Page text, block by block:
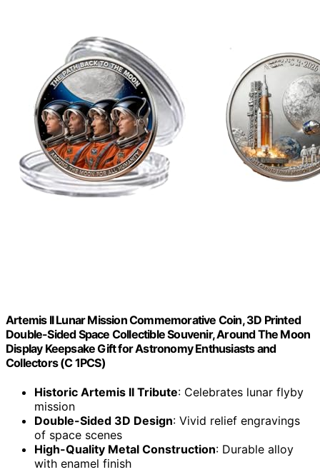
Artemis II Lunar Mission Commemorative Coin, 3D Printed
Double-Sided Space Collectible Souvenir, Around The Moon
Display Keepsake Gift for Astronomy Enthusiasts and
Collectors (C 1PCS)
Historic Artemis II Tribute: Celebrates lunar flyby
mission
Double-Sided 3D Design: Vivid relief engravings
of space scenes
High-Quality Metal Construction: Durable alloy
with enamel finish